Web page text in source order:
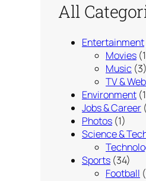
All
Entertainment
Movies
Music (3)
TV &
Environment
Jobs & Career
Photos (1)
Science &
Sports (34)
Football